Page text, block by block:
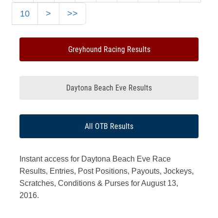
10 > >>
Greyhound Racing Results
Daytona Beach Eve Results
All OTB Results
Instant access for Daytona Beach Eve Race
Results, Entries, Post Positions, Payouts, Jockeys,
Scratches, Conditions & Purses for August 13,
2016.